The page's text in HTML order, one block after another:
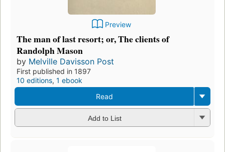
Preview
The man of last resort; or, The clients of
Randolph Mason
by Melville Davisson Post
First published in 1897
10 editions, 1 ebook
Read
Add to List